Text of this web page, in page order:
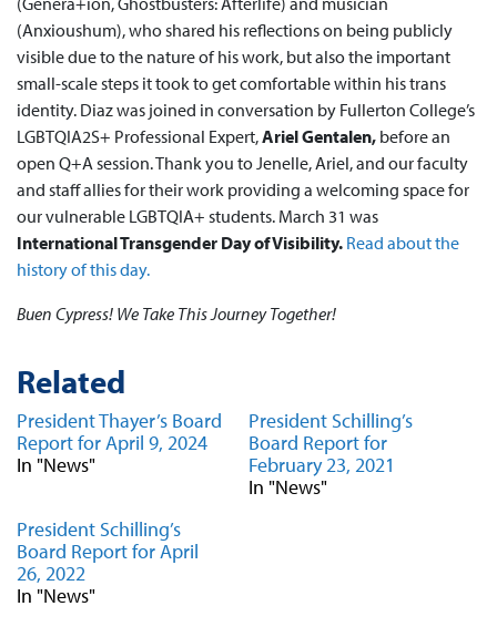
(Anxioushum), who shared his reflections on being publicly
visible due to the nature of his work, but also the important
small-scale steps it took to get comfortable within his trans
identity. Diaz was joined in conversation by Fullerton College’s
LGBTQIA2S+ Professional Expert,Ariel Gentalen, before an
open Q+A session. Thank you to Jenelle, Ariel, and our faculty
and staff allies for their work providing a welcoming space for
our vulnerable LGBTQIA+ students. March 31 was
International Transgender Day of Visibility. Read about the
history of this day.
Buen Cypress! We Take This Journey Together!
Related
President Thayer’s Board
Report for April 9, 2024
In "News"
President Schilling’s
Board Report for
February 23, 2021
In "News"
President Schilling’s
Board Report for April
26, 2022
In "News"